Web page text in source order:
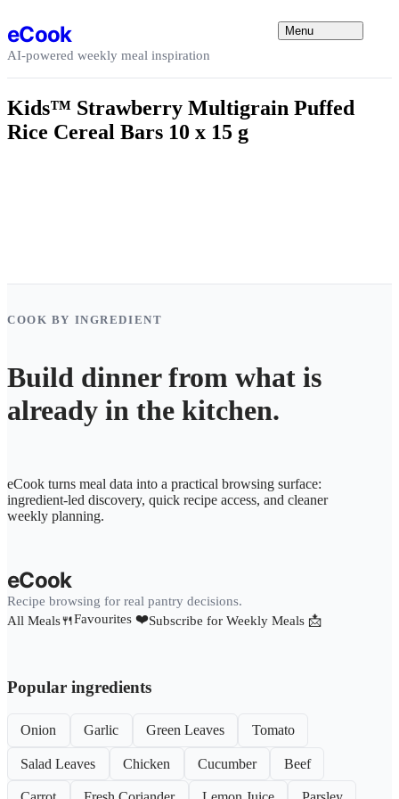
eCook
AI-powered weekly meal inspiration
Menu
Kids™ Strawberry Multigrain Puffed
Rice Cereal Bars 10 x 15 g
COOK BY INGREDIENT
Build dinner from what is
already in the kitchen.
eCook turns meal data into a practical browsing surface:
ingredient-led discovery, quick recipe access, and cleaner
weekly planning.
eCook
Recipe browsing for real pantry decisions.
All Meals🍴Favourites ❤️Subscribe for Weekly Meals 📩
Popular ingredients
Onion Garlic Green Leaves Tomato
Salad Leaves Chicken Cucumber Beef